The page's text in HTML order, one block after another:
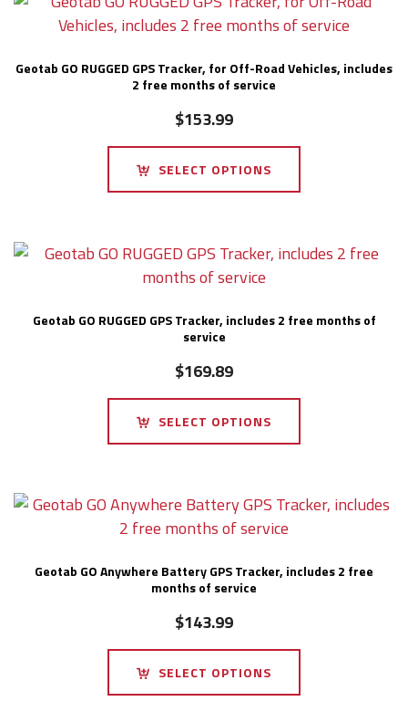
Geotab GO RUGGED GPS Tracker, for Off-Road Vehicles, includes
2 free months of service
$153.99
SELECT OPTIONS
Geotab GO RUGGED GPS Tracker, includes 2 free months of
service
$169.89
SELECT OPTIONS
Geotab GO Anywhere Battery GPS Tracker, includes 2 free
months of service
$143.99
SELECT OPTIONS